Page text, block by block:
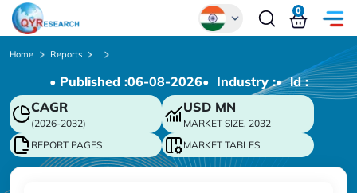
Chinese
Japanese
Korean
German
0
Home Reports
• Published :06-08-2026• Industry :• ld :
CAGR
(2026-2032)
USD MN
MARKET SIZE, 2032
REPORT PAGES
MARKET TABLES